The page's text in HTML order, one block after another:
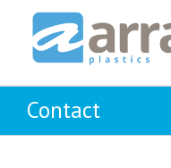
Contact